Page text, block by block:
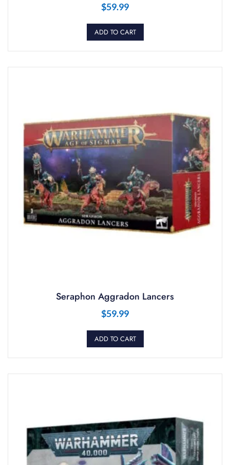
$59.99
ADD TO CART
Seraphon Aggradon Lancers
$59.99
ADD TO CART